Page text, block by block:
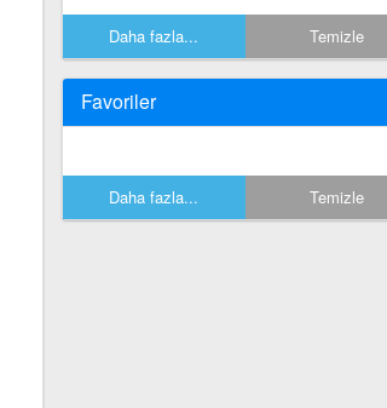
Daha fazla... Temizle
Favoriler
Daha fazla... Temizle